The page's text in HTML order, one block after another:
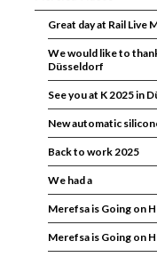
Great day at Rail Live
We would like to
Düsseldorf
See you at K 2025 in
New automatic
Back to work 2025
We had a
Merefsa is Going on
Merefsa is Going on